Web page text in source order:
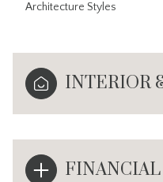
Architecture Styles
INTERIOR
FINANCIAL